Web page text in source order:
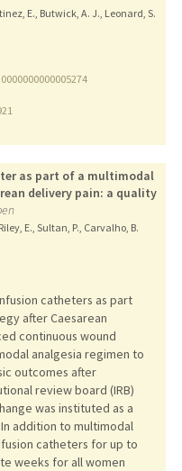
E., Butwick, A. J., Leonard, S.
as part of a multimodal
delivery pain: a quality
E., Sultan, P., Carvalho, B.
catheters as part
after Caesarean
continuous wound
analgesia regimen to
outcomes after
review board (IRB)
was instituted as a
addition to multimodal
catheters for up to
weeks for all women